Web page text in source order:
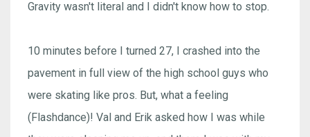
Gravity wasn't literal and I didn't know how to stop.
10 minutes before I turned 27, I crashed into the
pavement in full view of the high school guys who
were skating like pros. But, what a feeling
(Flashdance)! Val and Erik asked how I was while